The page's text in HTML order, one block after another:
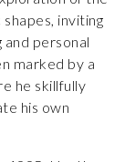
inviting
personal
marked by a
he skillfully
his own